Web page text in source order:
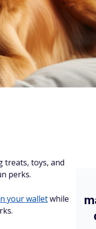
treats, toys, and
perks.
your walletwhile